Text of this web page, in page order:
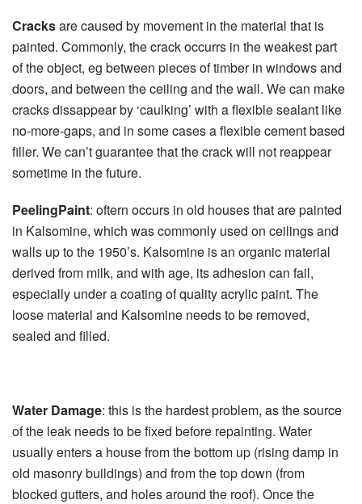
Cracksare caused by movement in the material that is
painted. Commonly, the crack occurrs in the weakest part
of the object, eg between pieces of timber in windows and
doors, and between the ceiling and the wall. We can make
cracks dissappear by ‘caulking’ with a flexible sealant like
no-more-gaps, and in some cases a flexible cement based
filler. We can’t guarantee that the crack will not reappear
sometime in the future.
PeelingPaint: oftern occurs in old houses that are painted
in Kalsomine, which was commonly used on ceilings and
walls up to the 1950’s. Kalsomine is an organic material
derived from milk, and with age, its adhesion can fail,
especially under a coating of quality acrylic paint. The
loose material and Kalsomine needs to be removed,
sealed and filled.
Water Damage: this is the hardest problem, as the source
of the leak needs to be fixed before repainting. Water
usually enters a house from the bottom up (rising damp in
old masonry buildings) and from the top down (from
blocked gutters, and holes around the roof). Once the